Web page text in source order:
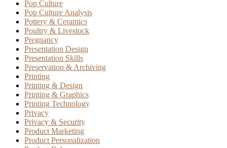
Pop Culture
Pop Culture Analysis
Pottery & Ceramics
Poultry & Livestock
Pregnancy
Presentation Design
Presentation Skills
Preservation & Archiving
Printing
Printing & Design
Printing & Graphics
Printing Technology
Privacy
Privacy & Security
Product Marketing
Product Personalization